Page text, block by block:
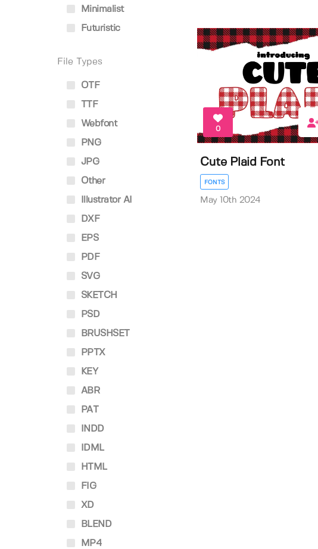
Minimalist
Futuristic
File Types
OTF
TTF
Webfont
PNG
JPG
Other
Illustrator AI
DXF
EPS
PDF
SVG
SKETCH
PSD
BRUSHSET
PPTX
KEY
ABR
PAT
INDD
IDML
HTML
FIG
XD
BLEND
MP4
0
Cute Plaid Font
FONTS
May 10th 2024